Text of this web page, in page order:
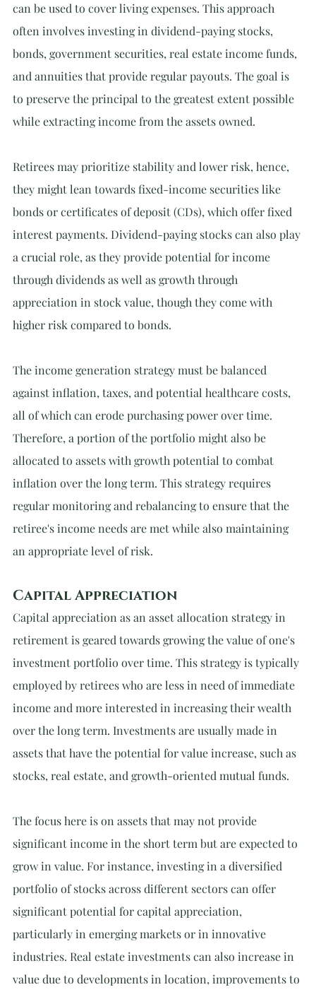
can be used to cover living expenses. This approach
often involves investing in dividend-paying stocks,
bonds, government securities, real estate income funds,
and annuities that provide regular payouts. The goal is
to preserve the principal to the greatest extent possible
while extracting income from the assets owned.
Retirees may prioritize stability and lower risk, hence,
they might lean towards fixed-income securities like
bonds or certificates of deposit (CDs), which offer fixed
interest payments. Dividend-paying stocks can also play
a crucial role, as they provide potential for income
through dividends as well as growth through
appreciation in stock value, though they come with
higher risk compared to bonds.
The income generation strategy must be balanced
against inflation, taxes, and potential healthcare costs,
all of which can erode purchasing power over time.
Therefore, a portion of the portfolio might also be
allocated to assets with growth potential to combat
inflation over the long term. This strategy requires
regular monitoring and rebalancing to ensure that the
retiree's income needs are met while also maintaining
an appropriate level of risk.
Capital Appreciation
Capital appreciation as an asset allocation strategy in
retirement is geared towards growing the value of one's
investment portfolio over time. This strategy is typically
employed by retirees who are less in need of immediate
income and more interested in increasing their wealth
over the long term. Investments are usually made in
assets that have the potential for value increase, such as
stocks, real estate, and growth-oriented mutual funds.
The focus here is on assets that may not provide
significant income in the short term but are expected to
grow in value. For instance, investing in a diversified
portfolio of stocks across different sectors can offer
significant potential for capital appreciation,
particularly in emerging markets or in innovative
industries. Real estate investments can also increase in
value due to developments in location, improvements to